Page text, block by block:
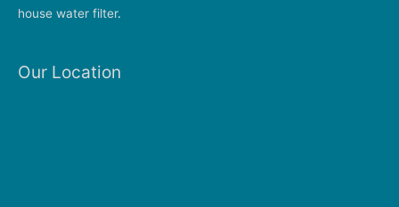
house water filter.
Our Location